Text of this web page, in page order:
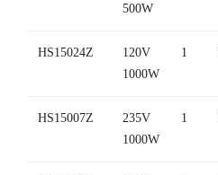
500W
HS15024Z
120V
1000W
1
HS15007Z
235V
1000W
1